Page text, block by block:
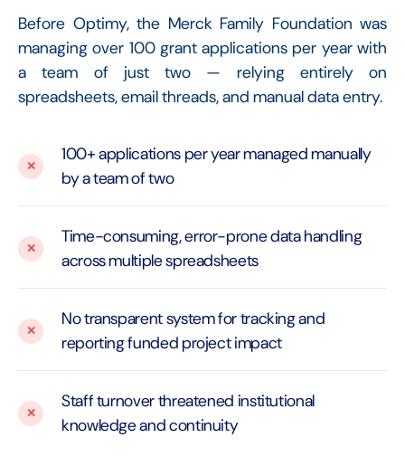
Before Optimy, the Merck Family Foundation was
managing over 100 grant applications per year with
a team of just two — relying entirely on
spreadsheets, email threads, and manual data entry.
100+ applications per year managed manually
by a team of two
Time-consuming, error-prone data handling
across multiple spreadsheets
No transparent system for tracking and
reporting funded project impact
Staff turnover threatened institutional
knowledge and continuity